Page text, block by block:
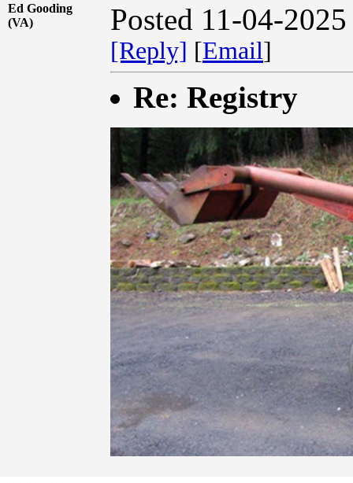
Ed Gooding
(VA)
Posted 11-04-
[Reply] [Email]
Re: Registry